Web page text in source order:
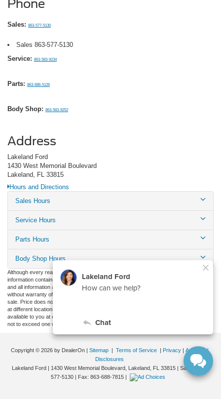
Phone
Sales: 863-577-5130
Sales 863-577-5130
Service: 863-583-9234
Parts: 863-686-5126
Body Shop: 863-583-9252
Address
Lakeland Ford
1430 West Memorial Boulevard
Lakeland, FL 33815
Hours and Directions
Sales Hours
Service Hours
Parts Hours
Body Shop Hours
Although every reasonable effort has been made to ensure the accuracy of the
information contained on this site, absolute accuracy cannot be guaranteed. This site,
and all information and materials appearing on it, are presented to the user "as is"
without warranty of any kind, either express or implied. All vehicles are subject to prior
sale. Price does not include applicable tax, title, and license charges. ‡Vehicles shown
at different locations are not currently in our inventory (Not in Stock) but can be made
available to you at our location within a reasonable date from the time of your request,
not to exceed one week.
Copyright © 2026 by DealerOn| Sitemap| Terms of Service | Privacy| Additional
Disclosures
Lakeland Ford| 1430 West Memorial Boulevard, Lakeland, FL 33815| Sales: 863-
577-5130 | Fax: 863-688-7815 |